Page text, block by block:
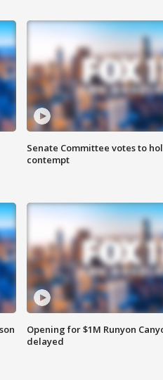
Senate Committee votes to
contempt
Opening for $1M Runyon
delayed